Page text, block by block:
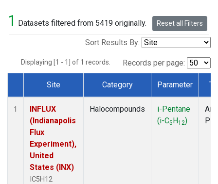
1 Datasets filtered from 5419 originally. Reset all Filters
Sort Results By:
Displaying [1 - 1] of 1 records. Records per page:
Dataset Number
Site Category Parameter
1
INFLUX
(Indianapolis
Flux
Experiment),
United
States (INX)
IC5H12
Halocompounds
i-Pentane
(i-C5H12)